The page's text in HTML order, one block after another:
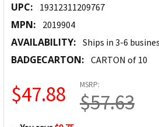
UPC: 19312311209767
MPN: 2019904
AVAILABILITY: Ships in 3-6
BADGECARTON: CARTON of 10
MSRP:
$57.63
$47.88